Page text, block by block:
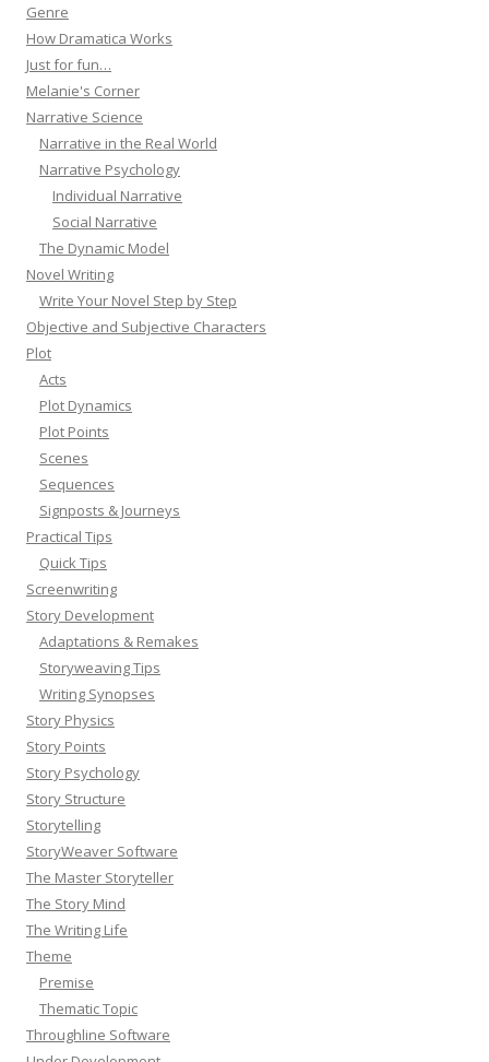
Genre
How Dramatica Works
Just for fun…
Melanie's Corner
Narrative Science
Narrative in the Real World
Narrative Psychology
Individual Narrative
Social Narrative
The Dynamic Model
Novel Writing
Write Your Novel Step by Step
Objective and Subjective Characters
Plot
Acts
Plot Dynamics
Plot Points
Scenes
Sequences
Signposts & Journeys
Practical Tips
Quick Tips
Screenwriting
Story Development
Adaptations & Remakes
Storyweaving Tips
Writing Synopses
Story Physics
Story Points
Story Psychology
Story Structure
Storytelling
StoryWeaver Software
The Master Storyteller
The Story Mind
The Writing Life
Theme
Premise
Thematic Topic
Throughline Software